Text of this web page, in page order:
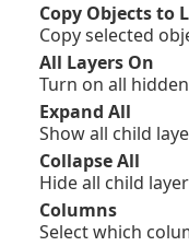
Copy Objects to
Copy selected
All Layers On
Turn on all
Expand All
Show all child
Collapse All
Hide all child
Columns
Select which